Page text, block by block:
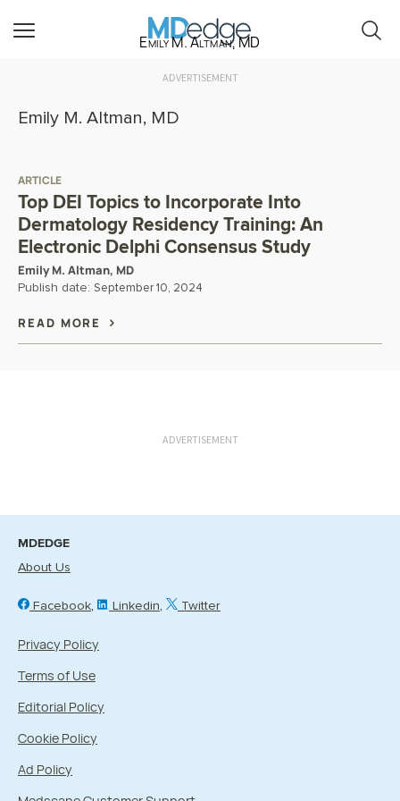
Emily M. Altman, MD
ADVERTISEMENT
Emily M. Altman, MD
ARTICLE
Top DEI Topics to Incorporate Into
Dermatology Residency Training: An
Electronic Delphi Consensus Study
Emily M. Altman, MD
Publish date: September 10, 2024
READ MORE
ADVERTISEMENT
MDEDGE
About Us
Facebook Linkedin Twitter
Privacy Policy
Terms of Use
Editorial Policy
Cookie Policy
Ad Policy